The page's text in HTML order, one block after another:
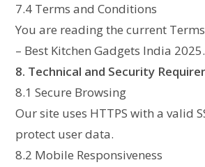
7.4 Terms and Conditions
You are reading the current
– Best Kitchen Gadgets India 2025.
8. Technical and Security
8.1 Secure Browsing
Our site uses HTTPS with a valid
protect user data.
8.2 Mobile Responsiveness